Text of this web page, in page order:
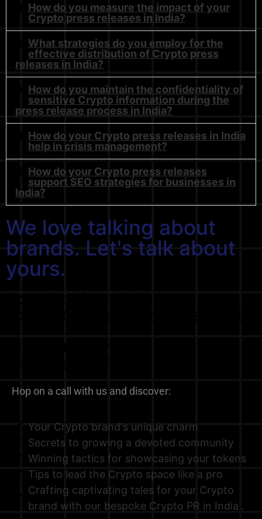
How do you measure the impact of your
Crypto press releases in India?
What strategies do you employ for the
effective distribution of Crypto press
releases in India?
How do you maintain the confidentiality of
sensitive Crypto information during the
press release process in India?
How do your Crypto press releases in India
help in crisis management?
How do your Crypto press releases
support SEO strategies for businesses in
India?
We love talking about
brands. Let's talk about
yours.
Don't like forms? Send us at
Hop on a call with us and discover:
Your Crypto brand's unique charm
Secrets to growing a devoted community
Winning tactics for showcasing your tokens
Tips to lead the Crypto space like a pro
Crafting captivating tales for your Crypto
brand with our bespoke Crypto PR in India .